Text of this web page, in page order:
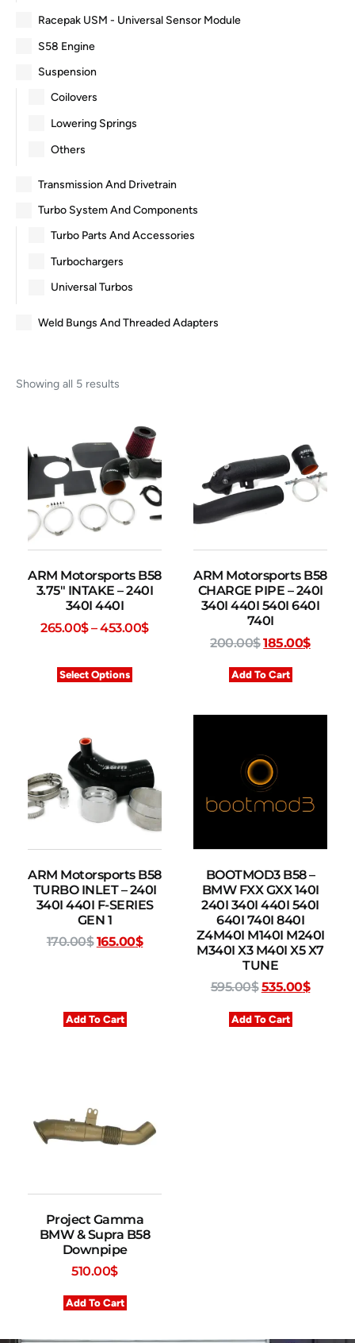
Racepak USM - Universal Sensor Module
S58 Engine
Suspension
Coilovers
Lowering Springs
Others
Transmission And Drivetrain
Turbo System And Components
Turbo Parts And Accessories
Turbochargers
Universal Turbos
Weld Bungs And Threaded Adapters
Showing all 5 results
ARM Motorsports B58
3.75″ INTAKE – 240I
340I 440I
265.00$–453.00$
Select Options
ARM Motorsports B58
CHARGE PIPE – 240I
340I 440I 540I 640I
740I
200.00$185.00$
Add To Cart
ARM Motorsports B58
TURBO INLET – 240I
340I 440I F-SERIES
GEN 1
170.00$165.00$
Add To Cart
BOOTMOD3 B58 –
BMW FXX GXX 140I
240I 340I 440I 540I
640I 740I 840I
Z4M40I M140I M240I
M340I X3 M40I X5 X7
TUNE
595.00$535.00$
Add To Cart
Project Gamma
BMW & Supra B58
Downpipe
510.00$
Add To Cart